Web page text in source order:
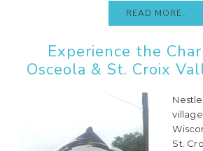
READ MORE..
Experience the
Osceola & St. Croix
St.